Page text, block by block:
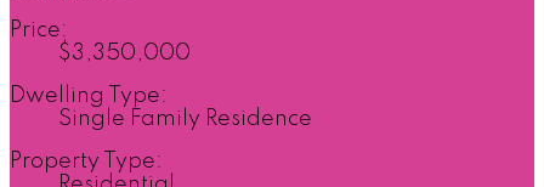
Price:
$3,350,000
Dwelling Type:
Single Family Residence
Property Type: